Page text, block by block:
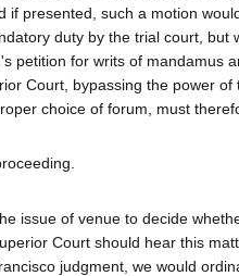
if presented, such a motion
duty by the trial court, but
petition for writs of mandamus
Court, bypassing the power of
choice of forum, must
issue of venue to decide
Court should hear this
judgment, we would